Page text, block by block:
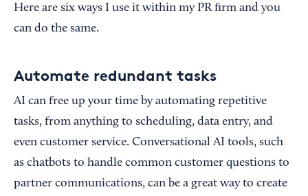
Here are six ways I use it within my PR firm and you
can do the same.
Automate redundant tasks
AI can free up your time by automating repetitive
tasks, from anything to scheduling, data entry, and
even customer service. Conversational AI tools, such
as chatbots to handle common customer questions to
partner communications, can be a great way to create